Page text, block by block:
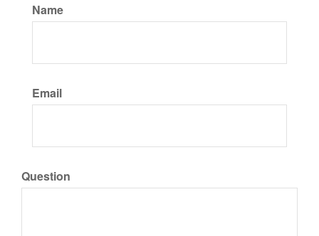
Name
Email
Question